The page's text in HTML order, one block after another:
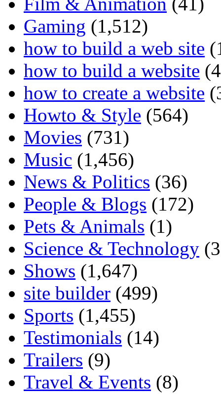
Gaming (1,512)
how to build a web site
how to build a website
how to create a website
Howto & Style (564)
Movies (731)
Music (1,456)
News & Politics (36)
People & Blogs (172)
Pets & Animals (1)
Science & Technology
Shows (1,647)
site builder (499)
Sports (1,455)
Testimonials (14)
Trailers (9)
Travel & Events (8)